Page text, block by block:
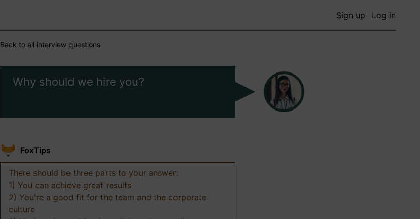
Sign up Log in
Back to all interview questions
Why should we hire you?
FoxTips
There should be three parts to your answer:
1) You can achieve great results
2) You're a good fit for the team and the corporate
culture